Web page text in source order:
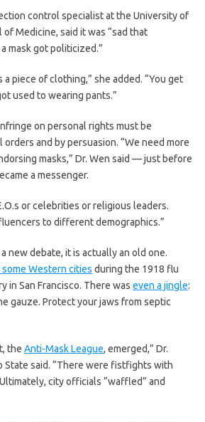
control specialist at the University of
Medicine, said it was “sad that
mask got politicized.”
a piece of clothing,” she added. “You get
used to wearing pants.”
on personal rights must be
and by persuasion. “We need more
masks,” Dr. Wen said — just before
a messenger.
or celebrities or religious leaders.
to different demographics.”
new debate, it is actually an old one.
some Western cities during the 1918 flu
in San Francisco. There was even a jingle:
gauze. Protect your jaws from septic
the Anti-Mask League, emerged,” Dr.
State said. “There were fistfights with
city officials “waffled” and